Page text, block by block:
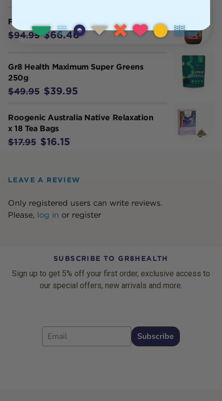
Fusion Stress & Anxiety 120 Tablets
$94.95 $66.46
Gr8 Health Maximum Super Greens
250g
$49.95 $39.95
Roogenic Australia Native Relaxation
x 18 Tea Bags
$17.95 $16.15
LEAVE A REVIEW
Only registered users can write reviews.
Please, log in or register
SUBSCRIBE TO GR8HEALTH
Sign up to get 5% off your first order, exclusive access to
our special offers, new arrivals and more.
Email
Subscribe